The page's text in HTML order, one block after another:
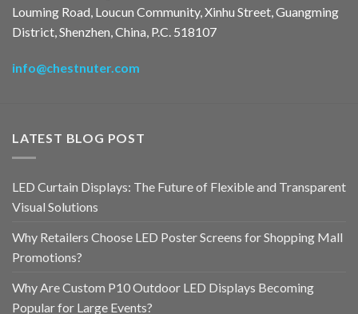
Louming Road, Loucun Community, Xinhu Street, Guangming
District, Shenzhen, China, P.C. 518107
info@chestnuter.com
LATEST BLOG POST
LED Curtain Displays: The Future of Flexible and Transparent
Visual Solutions
Why Retailers Choose LED Poster Screens for Shopping Mall
Promotions?
Why Are Custom P10 Outdoor LED Displays Becoming
Popular for Large Events?